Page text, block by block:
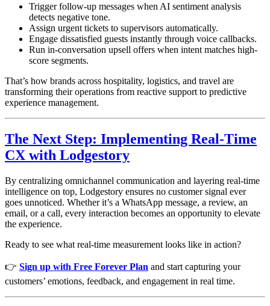
Trigger follow-up messages when AI sentiment analysis
detects negative tone.
Assign urgent tickets to supervisors automatically.
Engage dissatisfied guests instantly through voice callbacks.
Run in-conversation upsell offers when intent matches high-
score segments.
That’s how brands across hospitality, logistics, and travel are
transforming their operations from reactive support to predictive
experience management.
The Next Step: Implementing Real-Time
CX with Lodgestory
By centralizing omnichannel communication and layering real-time
intelligence on top, Lodgestory ensures no customer signal ever
goes unnoticed. Whether it’s a WhatsApp message, a review, an
email, or a call, every interaction becomes an opportunity to elevate
the experience.
Ready to see what real-time measurement looks like in action?
👉 Sign up with Free Forever Plan and start capturing your
customers’ emotions, feedback, and engagement in real time.